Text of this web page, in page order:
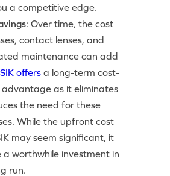
a competitive edge.
: Over time, the cost
contact lenses, and
maintenance can add
offersa long-term cost-
advantage as it eliminates
the need for these
While the upfront cost
may seem significant, it
a worthwhile investment in
run.